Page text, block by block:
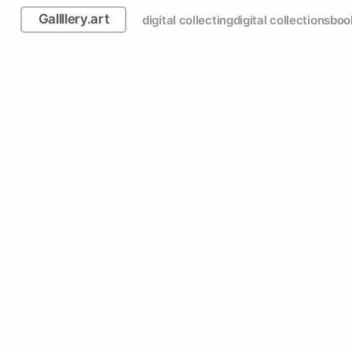
Gallllery.art digital collectingdigital collections